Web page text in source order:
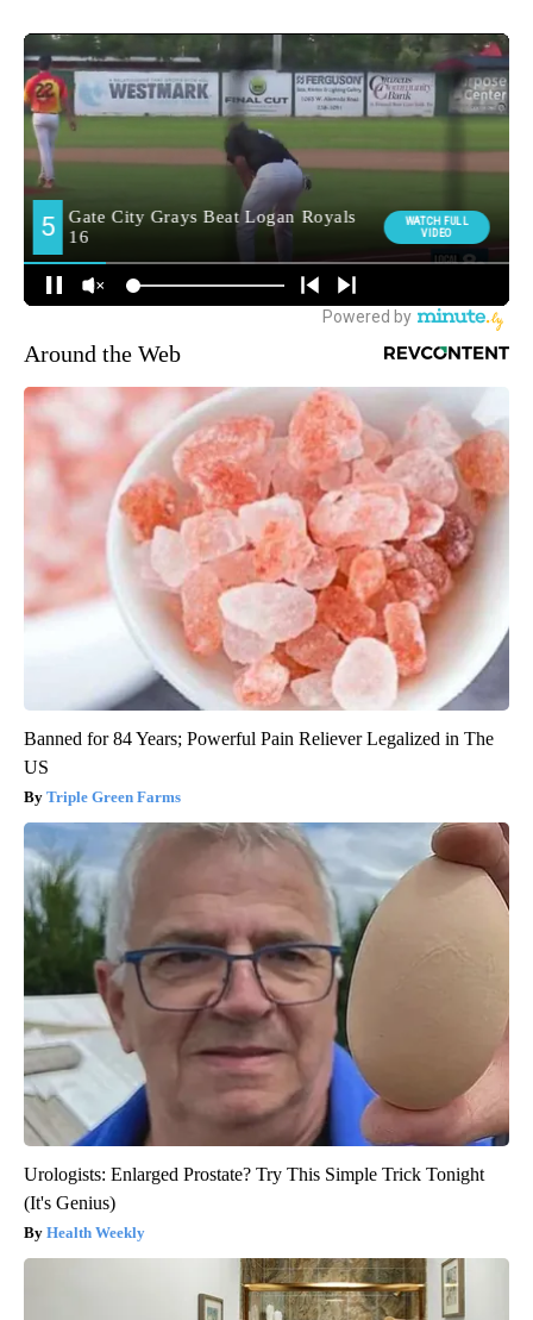
Around the Web
Banned for 84 Years; Powerful Pain Reliever Legalized in The
US
Triple Green Farms
Urologists: Enlarged Prostate? Try This Simple Trick Tonight
(It's Genius)
Health Weekly